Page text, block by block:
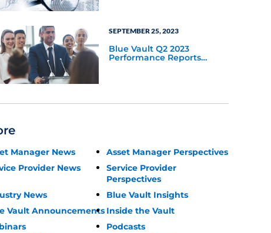
SEPTEMBER 25, 2023
Blue Vault Q2 2023
Performance Reports
Manager News
Asset Manager Perspectives
Provider News
Service Provider
Perspectives
News
Blue Vault Insights
Vault Announcements Inside the Vault
Podcasts